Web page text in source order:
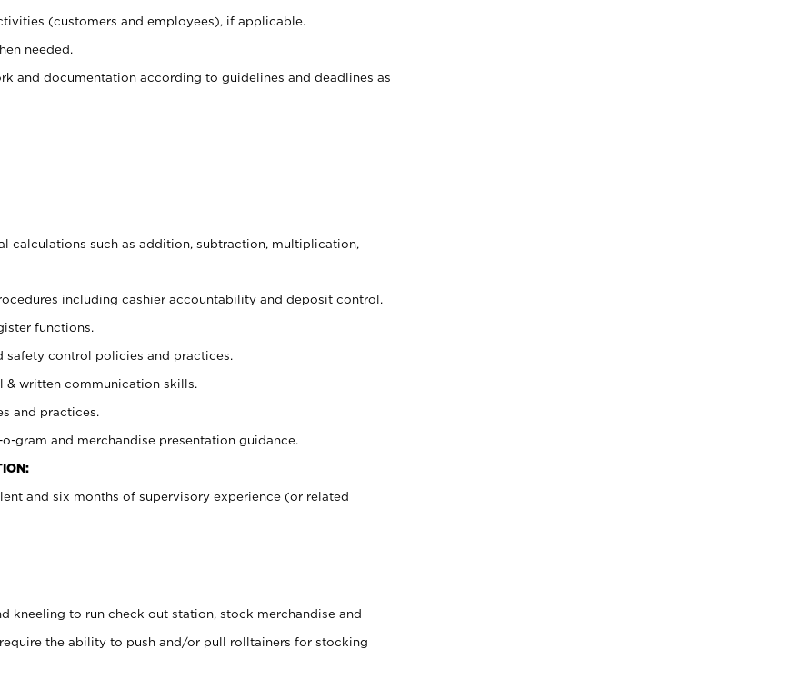
(customers and employees), if applicable.
needed.
and documentation according to guidelines and deadlines as
calculations such as addition, subtraction, multiplication,
including cashier accountability and deposit control.
functions.
safety control policies and practices.
written communication skills.
and practices.
gram and merchandise presentation guidance.
and six months of supervisory experience (or related
kneeling to run check out station, stock merchandise and
the ability to push and/or pull rolltainers for stocking